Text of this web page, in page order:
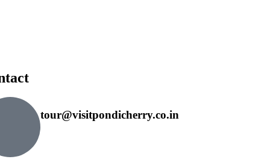
tour@visitpondicherry.co.in